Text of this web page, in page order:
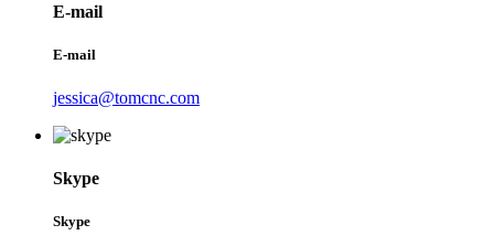
E-mail
E-mail
jessica@tomcnc.com
Skype
Skype